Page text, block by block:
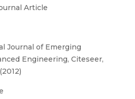
Article
Journal of Emerging
Engineering, Citeseer,